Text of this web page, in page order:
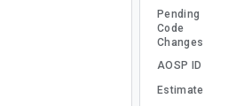
Pending
Code
Changes
AOSP ID
Estimate